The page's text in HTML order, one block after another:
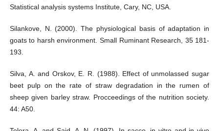
Statistical analysis systems Institute, Cary, NC, USA.
Silankove, N. (2000). The physiological basis of adaptation in
goats to harsh environment. Small Ruminant Research, 35 181-
193.
Silva, A. and Orskov, E. R. (1988). Effect of unmolassed sugar
beet pulp on the rate of straw degradation in the rumen of
sheep given barley straw. Procceedings of the nutrition society.
44: A50.